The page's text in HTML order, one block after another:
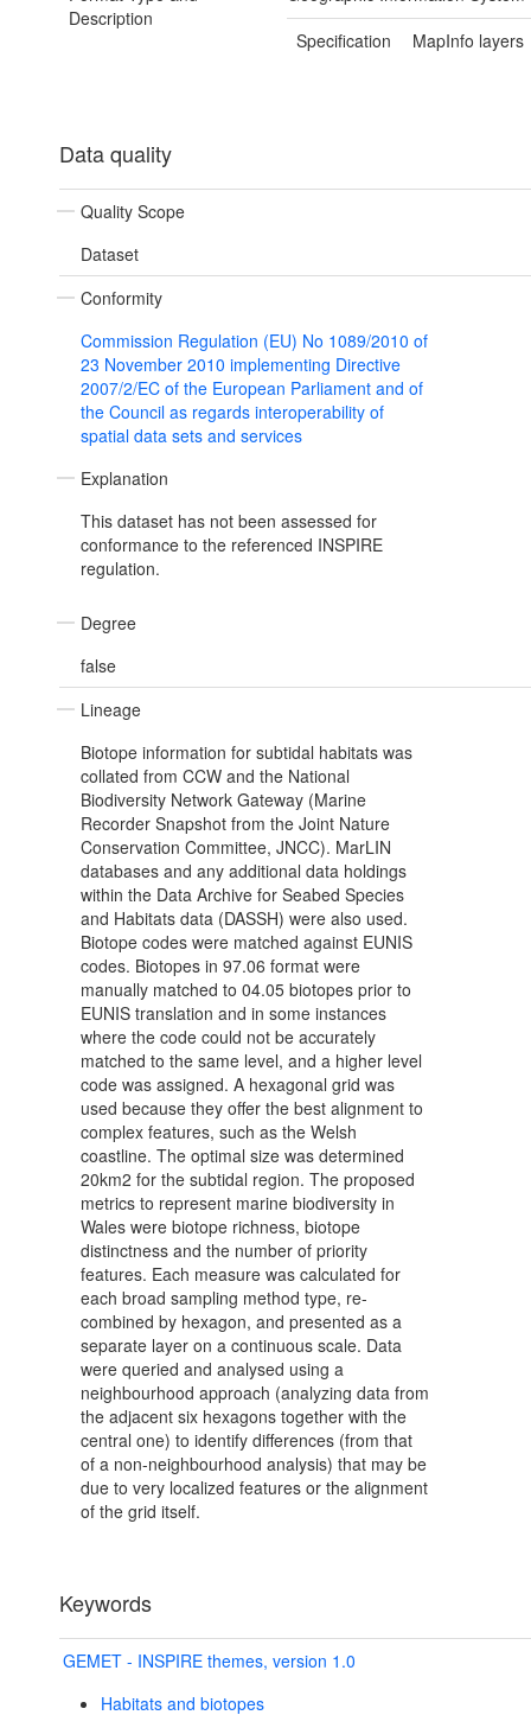
Description
Specification
MapInfo layers
Data quality
Quality Scope
Dataset
Conformity
Commission Regulation (EU) No 1089/2010 of
23 November 2010 implementing Directive
2007/2/EC of the European Parliament and of
the Council as regards interoperability of
spatial data sets and services
Explanation
This dataset has not been assessed for
conformance to the referenced INSPIRE
regulation.
Degree
false
Lineage
Biotope information for subtidal habitats was
collated from CCW and the National
Biodiversity Network Gateway (Marine
Recorder Snapshot from the Joint Nature
Conservation Committee, JNCC). MarLIN
databases and any additional data holdings
within the Data Archive for Seabed Species
and Habitats data (DASSH) were also used.
Biotope codes were matched against EUNIS
codes. Biotopes in 97.06 format were
manually matched to 04.05 biotopes prior to
EUNIS translation and in some instances
where the code could not be accurately
matched to the same level, and a higher level
code was assigned. A hexagonal grid was
used because they offer the best alignment to
complex features, such as the Welsh
coastline. The optimal size was determined
20km2 for the subtidal region. The proposed
metrics to represent marine biodiversity in
Wales were biotope richness, biotope
distinctness and the number of priority
features. Each measure was calculated for
each broad sampling method type, re-
combined by hexagon, and presented as a
separate layer on a continuous scale. Data
were queried and analysed using a
neighbourhood approach (analyzing data from
the adjacent six hexagons together with the
central one) to identify differences (from that
of a non-neighbourhood analysis) that may be
due to very localized features or the alignment
of the grid itself.
Keywords
GEMET - INSPIRE themes, version 1.0
Habitats and biotopes